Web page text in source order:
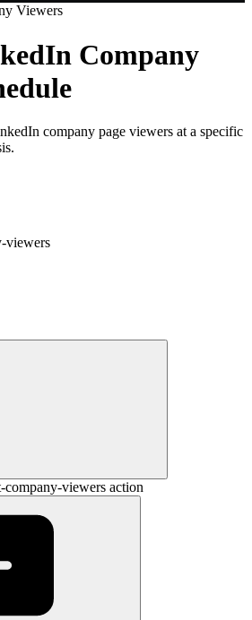
Viewers
Company
company page viewers at a specific
viewers
viewers action